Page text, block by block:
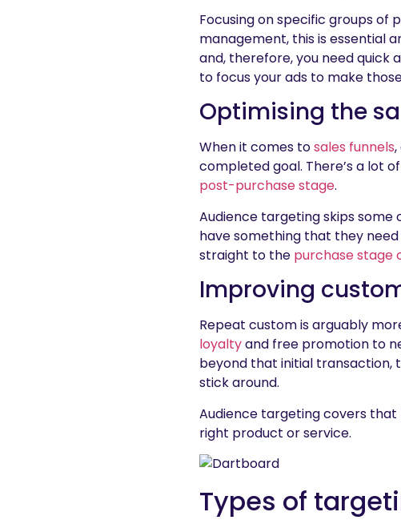
Focusing on specific groups of
management, this is essential
and, therefore, you need quick
to focus your ads to make
Optimising the
When it comes tosales funnels
completed goal. There’s a lot
post-purchase stage.
Audience targeting skips
have something that they
straight to the purchase stage
Improving
Repeat custom is arguably
loyaltyand free promotion to
beyond that initial transaction,
stick around.
Audience targeting covers that
right product or service.
Types of